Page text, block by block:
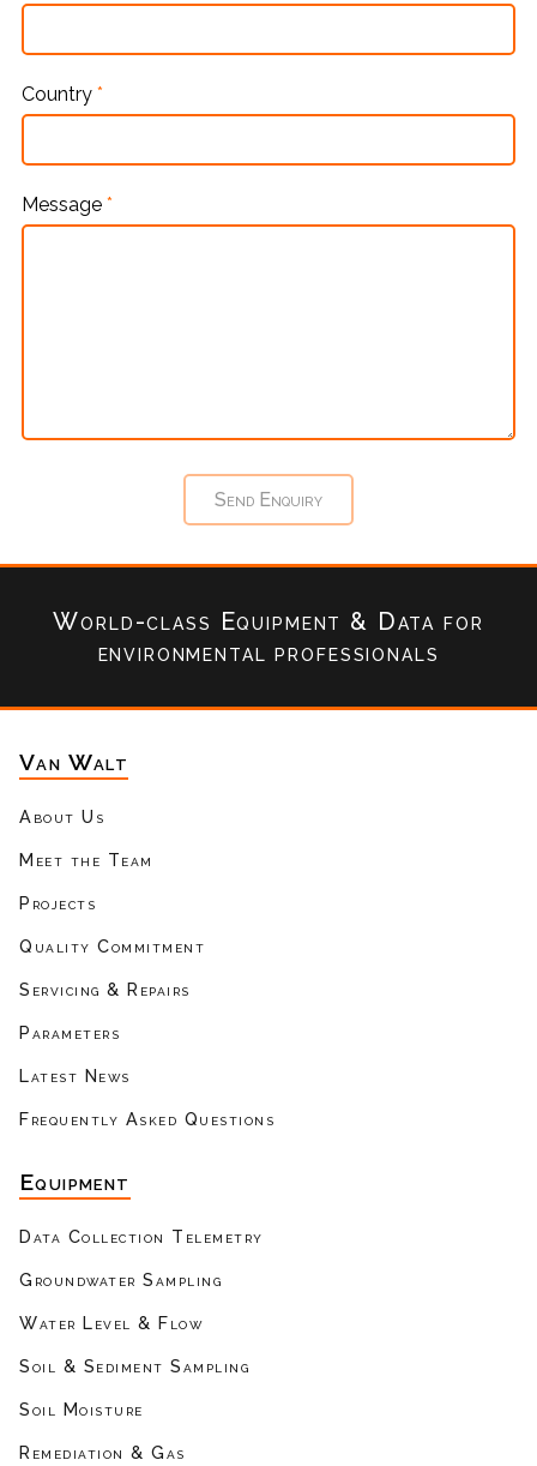
Country *
Message *
World-class Equipment & Datafor
environmental professionals
Van Walt
About Us
Meet the Team
Projects
Quality Commitment
Servicing & Repairs
Parameters
Latest News
Frequently Asked Questions
Equipment
Data Collection Telemetry
Groundwater Sampling
Water Level & Flow
Soil & Sediment Sampling
Soil Moisture
Remediation & Gas